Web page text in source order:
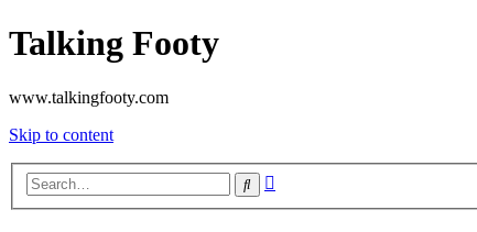
Talking Footy
www.talkingfooty.com
Skip to content
Search